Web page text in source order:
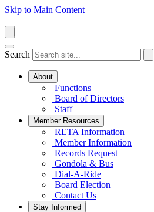
Skip to Main Content
Search
About
Functions
Board of Directors
Staff
Member Resources
RETA Information
Member Information
Records Request
Gondola & Bus
Dial-A-Ride
Board Election
Contact Us
Stay Informed